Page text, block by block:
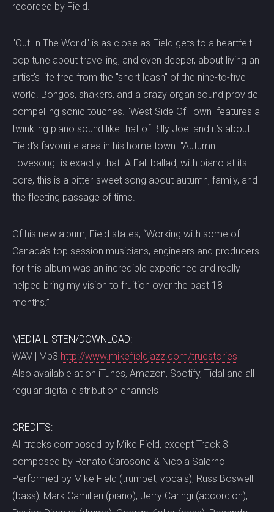
recorded by Field.
"Out In The World" is as close as Field gets to a heartfelt
pop tune about travelling, and even deeper, about living an
artist's life free from the "short leash" of the nine-to-five
world. Bongos, shakers, and a crazy organ sound provide
compelling sonic touches. "West Side Of Town" features a
twinkling piano sound like that of Billy Joel and it’s about
Field’s favourite area in his home town. "Autumn
Lovesong" is exactly that. A Fall ballad, with piano at its
core, this is a bitter-sweet song about autumn, family, and
the fleeting passage of time.
Of his new album, Field states, “Working with some of
Canada’s top session musicians, engineers and producers
for this album was an incredible experience and really
helped bring my vision to fruition over the past 18
months.”
MEDIA LISTEN/DOWNLOAD:
WAV | Mp3 http://www.mikefieldjazz.com/truestories
Also available at on iTunes, Amazon, Spotify, Tidal and all
regular digital distribution channels
CREDITS:
All tracks composed by Mike Field, except Track 3
composed by Renato Carosone & Nicola Salerno
Performed by Mike Field (trumpet, vocals), Russ Boswell
(bass), Mark Camilleri (piano), Jerry Caringi (accordion),